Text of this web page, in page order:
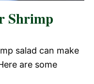
Shrimp
salad can make
are some